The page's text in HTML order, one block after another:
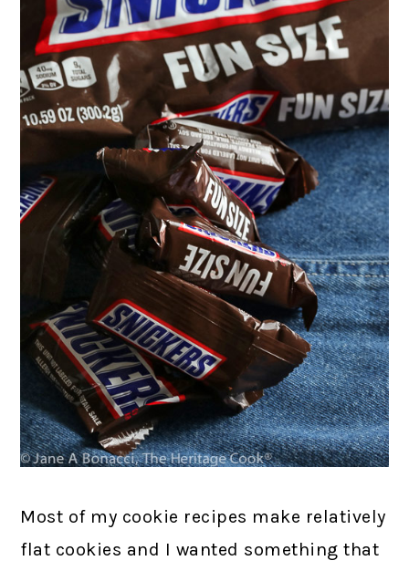
Most of my cookie recipes make relatively
flat cookies and I wanted something that